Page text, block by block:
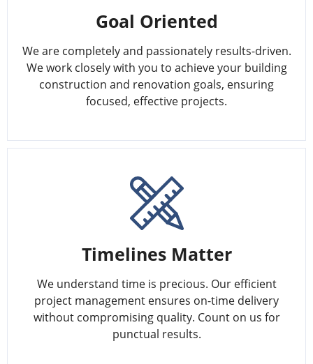
Goal Oriented
We are completely and passionately results-driven.
We work closely with you to achieve your building
construction and renovation goals, ensuring
focused, effective projects.
Timelines Matter
We understand time is precious. Our efficient
project management ensures on-time delivery
without compromising quality. Count on us for
punctual results.